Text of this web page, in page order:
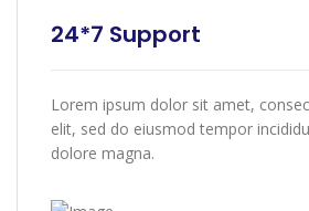
24*7 Support
Lorem ipsum dolor sit amet,
elit, sed do eiusmod tempor
dolore magna.